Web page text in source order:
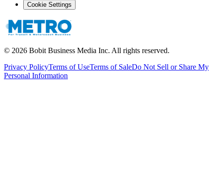
Cookie Settings
© 2026 Bobit Business Media Inc. All rights reserved.
Privacy PolicyTerms of UseTerms of SaleDo Not Sell or Share My
Personal Information